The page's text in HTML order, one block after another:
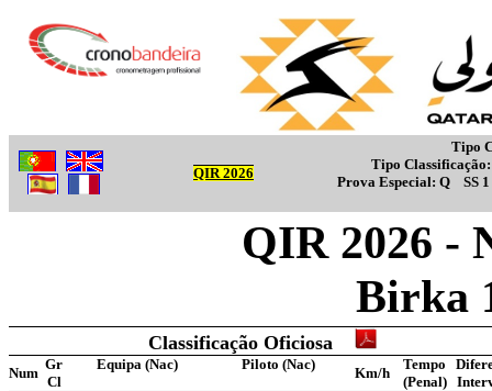
QIR 2026
Tipo
Tipo
Prova Especial: Q
SS 1
QIR 2026 -
Birka
Classificação Oficiosa
Num
Gr Equipa (Nac) Piloto (Nac)
Km/h
Tempo
Cl
(Penal)